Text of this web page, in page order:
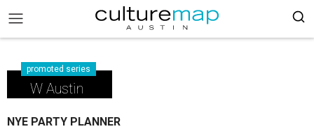
promoted series
W Austin
NYE PARTY PLANNER